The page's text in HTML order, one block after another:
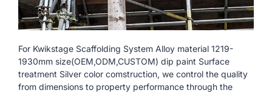
For Kwikstage Scaffolding System Alloy material 1219-
1930mm size(OEM,ODM,CUSTOM) dip paint Surface
treatment Silver color comstruction, we control the quality
from dimensions to property performance through the